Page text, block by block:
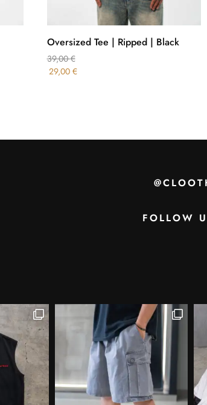
Oversized Tee | Ripped | Black
39,00€
29,00 €
FOLLOW